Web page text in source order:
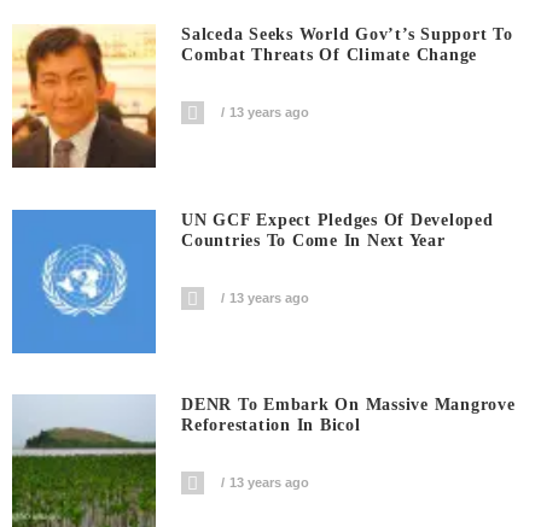
Salceda Seeks World Gov’t’s Support To
Combat Threats Of Climate Change
13 years ago
UN GCF Expect Pledges Of Developed
Countries To Come In Next Year
13 years ago
DENR To Embark On Massive Mangrove
Reforestation In Bicol
13 years ago